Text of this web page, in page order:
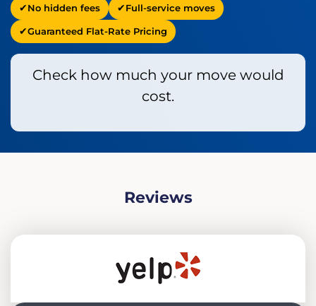
No hidden fees Full-service moves
Guaranteed Flat-Rate Pricing
Check how much your move would
cost.
Reviews